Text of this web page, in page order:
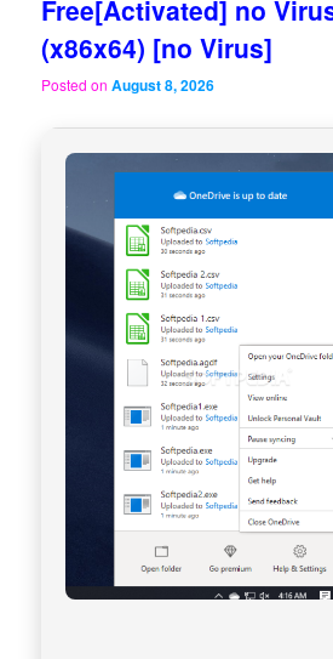
Free[Activated] no
(x86x64) [no Virus]
Posted onAugust 8, 2026